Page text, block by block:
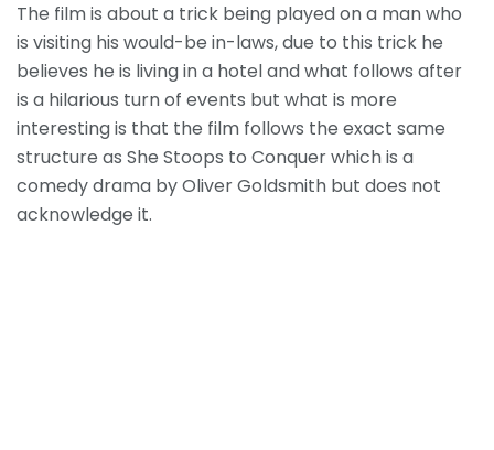
The film is about a trick being played on a man who
is visiting his would-be in-laws, due to this trick he
believes he is living in a hotel and what follows after
is a hilarious turn of events but what is more
interesting is that the film follows the exact same
structure as She Stoops to Conquer which is a
comedy drama by Oliver Goldsmith but does not
acknowledge it.